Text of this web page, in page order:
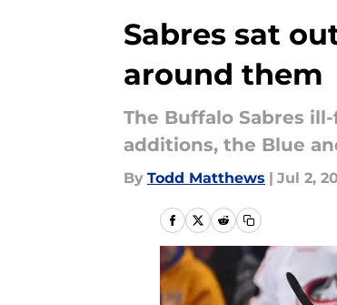
Sabres sat
around them
The Buffalo Sabres
additions, the Blue
By Todd Matthews | Jul 2,